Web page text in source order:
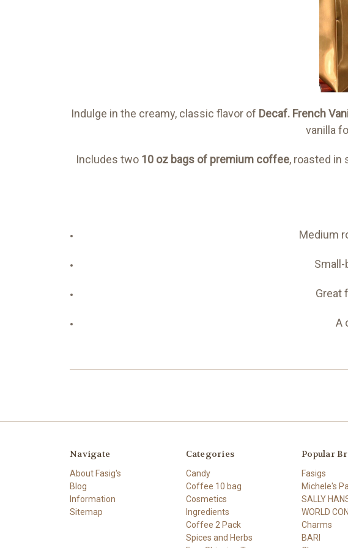
Indulge in the creamy, classic flavor of Decaf. French
vanilla
Includes two 10 oz bags of premium coffee, roasted in
Medium
Great
A
Navigate
About Fasig's
Blog
Information
Sitemap
Categories
Candy
Coffee 10 bag
Cosmetics
Ingredients
Coffee 2 Pack
Spices and Herbs
Popular
Fasigs
Michele's
SALLY
WORLD
Charms
BARI